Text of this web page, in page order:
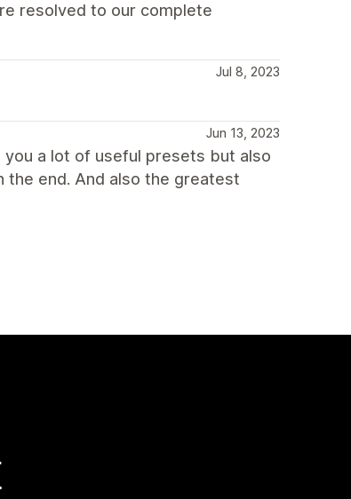
resolved to our complete
Jul 8, 2023
Jun 13, 2023
a lot of useful presets but also
the end. And also the greatest